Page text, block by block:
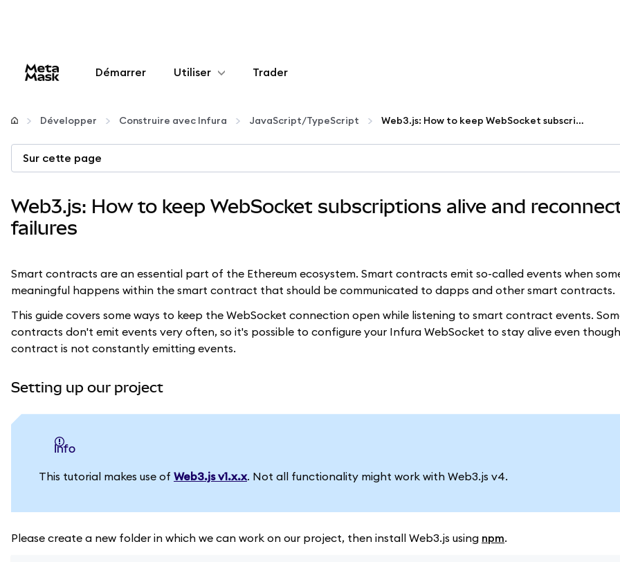
Démarrer Utiliser
Configurer
Gérer les crypto-monnaies
Restez en sécurité
Trader
Développer Construire avec Infura JavaScript/TypeScript Web3.js: How to keep WebSocket subscriptions alive and reconnect on failures
Sur cette page
Web3.js: How to keep WebSocket subscriptions alive and
failures
Smart contracts are an essential part of the Ethereum ecosystem. Smart contracts emit so-called events when
meaningful happens within the smart contract that should be communicated to dapps and other smart contracts.
This guide covers some ways to keep the WebSocket connection open while listening to smart contract events.
contracts don't emit events very often, so it's possible to configure your Infura WebSocket to stay alive even
contract is not constantly emitting events.
Setting up our project
info
This tutorial makes use of Web3.js v1.x.x. Not all functionality might work with Web3.js v4.
Please create a new folder in which we can work on our project, then install Web3.js using npm.